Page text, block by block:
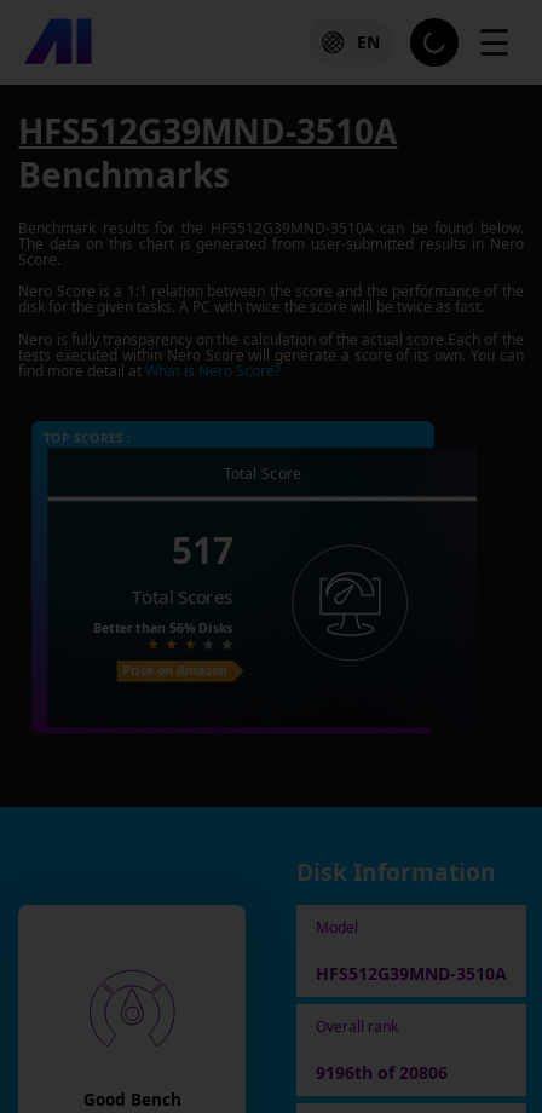
EN ☰
HFS512G39MND-3510A
Benchmarks
Benchmark results for the HFS512G39MND-3510A can be found below.
The data on this chart is generated from user-submitted results in Nero
Score.
Nero Score is a 1:1 relation between the score and the performance of the
disk for the given tasks. A PC with twice the score will be twice as fast.
Nero is fully transparency on the calculation of the actual score.Each of the
tests executed within Nero Score will generate a score of its own. You can
find more detail atWhat is Nero Score?
TOP SCORES :
Total Score
517
Total Scores
Better than 56% Disks
Price on Amazon
Good Bench
Disk Information
Model
HFS512G39MND-3510A
Overall rank
9196th of 20806